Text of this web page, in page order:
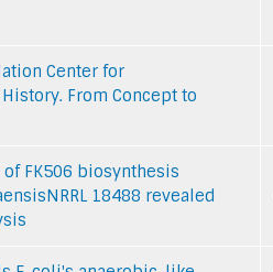
Center for
From Concept to
FK506 biosynthesis
18488 revealed